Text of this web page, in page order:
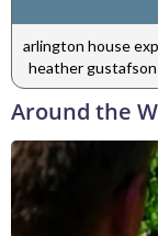
arlington house
heather gustafson
Around the